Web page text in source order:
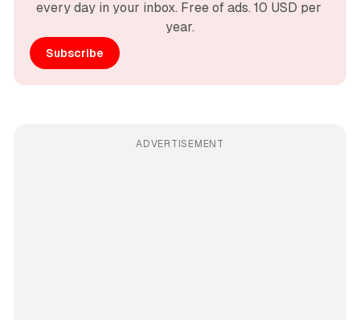
every day in your inbox. Free of ads. 10 USD per
year.
Subscribe
ADVERTISEMENT